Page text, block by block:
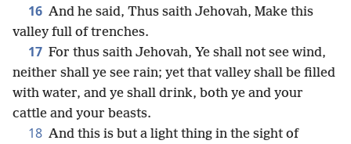
16 And he said, Thus saith Jehovah, Make this
valley full of trenches.
17 For thus saith Jehovah, Ye shall not see wind,
neither shall ye see rain; yet that valley shall be filled
with water, and ye shall drink, both ye and your
cattle and your beasts.
18 And this is but a light thing in the sight of